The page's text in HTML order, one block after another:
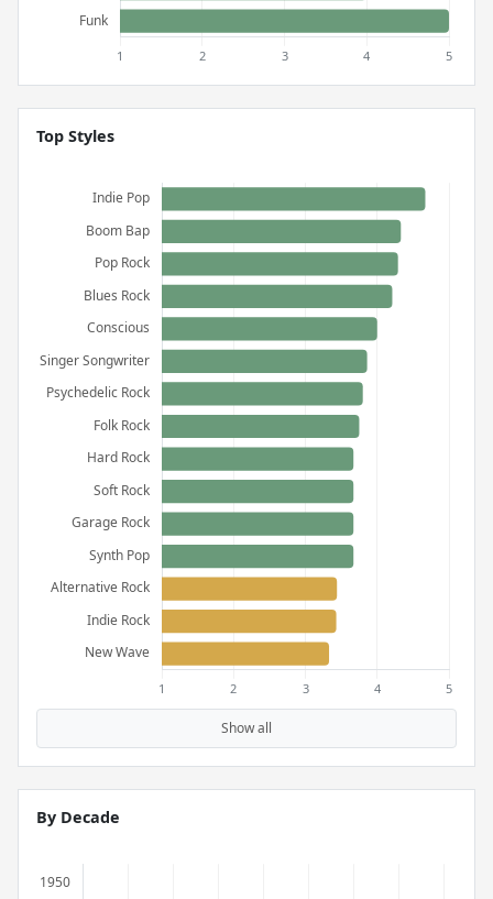
Top Styles
Show all
By Decade